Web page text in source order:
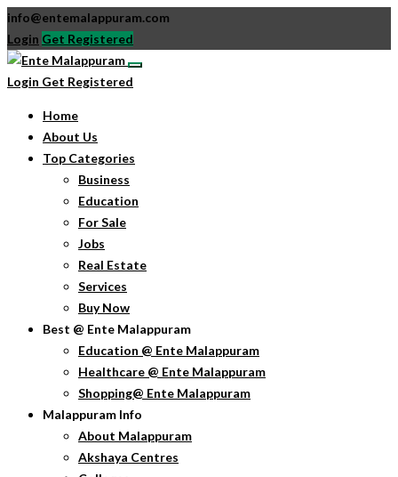
info@entemalappuram.com
Login Get Registered
Login Get Registered
Home
About Us
Top Categories
Business
Education
For Sale
Jobs
Real Estate
Services
Buy Now
Best @ Ente Malappuram
Education @ Ente Malappuram
Healthcare @ Ente Malappuram
Shopping@ Ente Malappuram
Malappuram Info
About Malappuram
Akshaya Centres